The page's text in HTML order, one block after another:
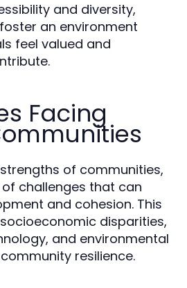
and diversity,
an environment
feel valued and
Facing
of communities,
challenges that can
and cohesion. This
disparities,
and environmental
resilience.